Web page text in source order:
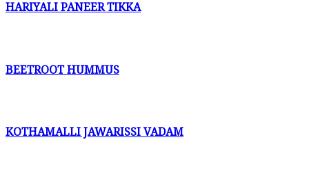
HARIYALI PANEER TIKKA
BEETROOT HUMMUS
KOTHAMALLI JAWARISSI VADAM